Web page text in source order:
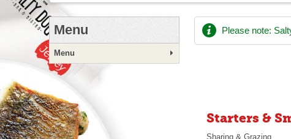
Menu
Menu
Please note:
Starters &
Sharing & Grazing